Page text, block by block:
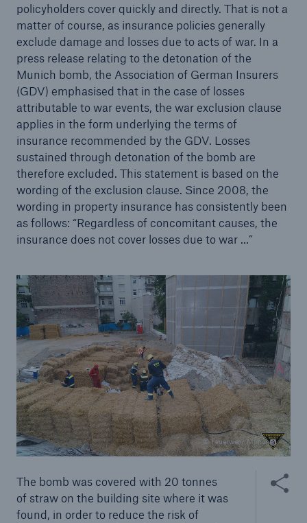
policyholders cover quickly and directly. That is not a
matter of course, as insurance policies generally
exclude damage and losses due to acts of war. In a
press release relating to the detonation of the
Munich bomb, the Association of German Insurers
(GDV) emphasised that in the case of losses
attributable to war events, the war exclusion clause
applies in the form underlying the terms of
insurance recommended by the GDV. Losses
sustained through detonation of the bomb are
therefore excluded. This statement is based on the
wording of the exclusion clause. Since 2008, the
wording in property insurance has consistently been
as follows: “Regardless of concomitant causes, the
insurance does not cover losses due to war …”
© Feuerwehr München
The bomb was covered with 20 tonnes
of straw on the building site where it was
found, in order to reduce the risk of
Share
Risks
Cyber threats are certainly one of the biggest
security risks of the 21st century
close navigation or press Escape key
Home
Risks
Solutions
Insights
Company
Careers